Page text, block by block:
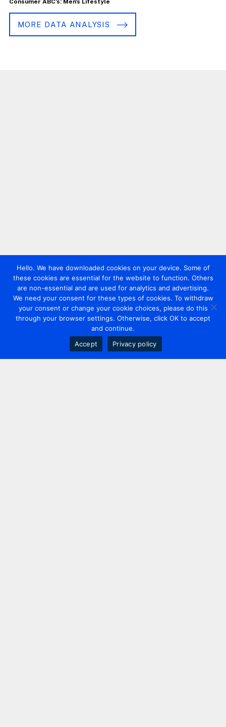
Consumer ABC's: Men's Lifestyle
MORE DATA ANALYSIS
Hello. We have downloaded cookies on your device. Some of
these cookies are essential for the website to function. Others
are non-essential and are used for analytics and advertising.
We need your consent for these types of cookies. To withdraw
your consent or change your cookie choices, please do this
through your browser settings. Otherwise, click OK to accept
and continue.
Accept
Privacy policy